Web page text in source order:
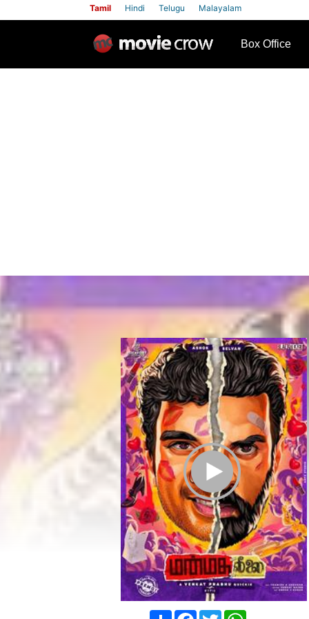
Tamil Hindi Telugu Malayalam
Box Office
Play Trailer
ShareFacebook
TwitterWhatsApp